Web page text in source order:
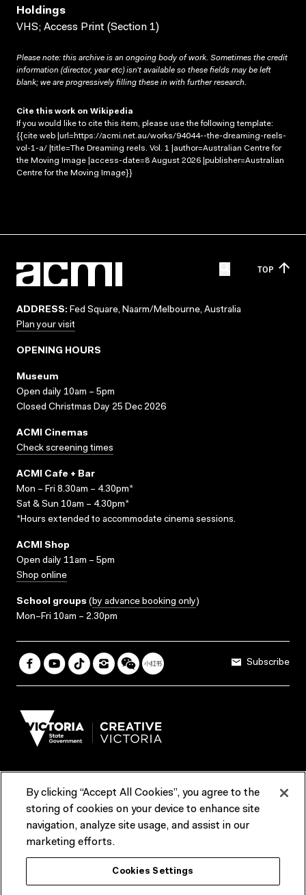
Holdings
VHS; Access Print (Section 1)
Please note: this archive is an ongoing body of work. Sometimes the credit
information (director, year etc) isn’t available so these fields may be left
blank; we are progressively filling these in with further research.
Cite this work on Wikipedia
If you would like to cite this item, please use the following template:
{{cite web |url=https://acmi.net.au/works/94044--the-dreaming-reels-
vol-1-a/ |title=The Dreaming reels. Vol. 1 |author=Australian Centre for
the Moving Image |access-date=8 August 2026 |publisher=Australian
Centre for the Moving Image}}
TOP
ADDRESS: Fed Square, Naarm/Melbourne, Australia
Plan your visit
OPENING HOURS
Museum
Open daily 10am – 5pm
Closed Christmas Day 25 Dec 2026
ACMI Cinemas
Check screening times
ACMI Cafe + Bar
Mon – Fri 8.30am – 4.30pm*
Sat & Sun 10am – 4.30pm*
*Hours extended to accommodate cinema sessions.
ACMI Shop
Open daily 11am – 5pm
Shop online
School groups (by advance booking only)
Mon–Fri 10am – 2.30pm
Subscribe
Terms & Conditions Reports & Policies
Contact us
ACMI would like to acknowledge the Traditional Custodians of the
lands and waterways of greater Melbourne, the people of the Kulin
Nation, and recognise that ACMI is located on the lands of the
By clicking “Accept All Cookies”, you agree to the
storing of cookies on your device to enhance site
navigation, analyze site usage, and assist in our
marketing efforts.
Cookies Settings